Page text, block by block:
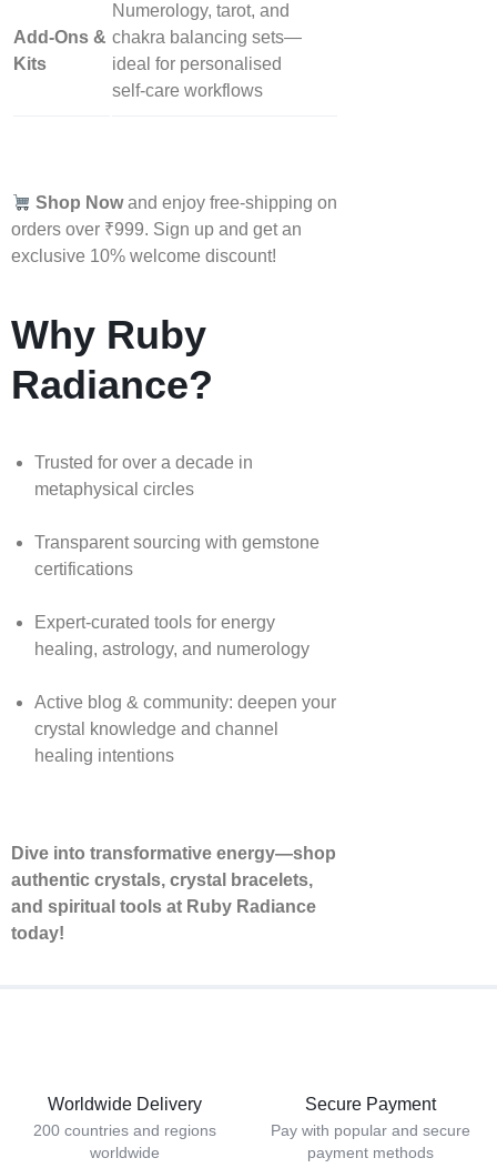
Add‑Ons &
Kits
Numerology, tarot, and
chakra balancing sets—
ideal for personalised
self‑care workflows
Shop Nowand enjoy free-shipping on
orders over ₹999. Sign up and get an
exclusive 10% welcome discount!
Why Ruby
Radiance?
Trusted for over a decade in
metaphysical circles
Transparent sourcing with gemstone
certifications
Expert-curated tools for energy
healing, astrology, and numerology
Active blog & community: deepen your
crystal knowledge and channel
healing intentions
Dive into transformative energy—shop
authentic crystals, crystal bracelets,
and spiritual tools at Ruby Radiance
today!
Worldwide Delivery
200 countries and regions
worldwide
Secure Payment
Pay with popular and secure
payment methods